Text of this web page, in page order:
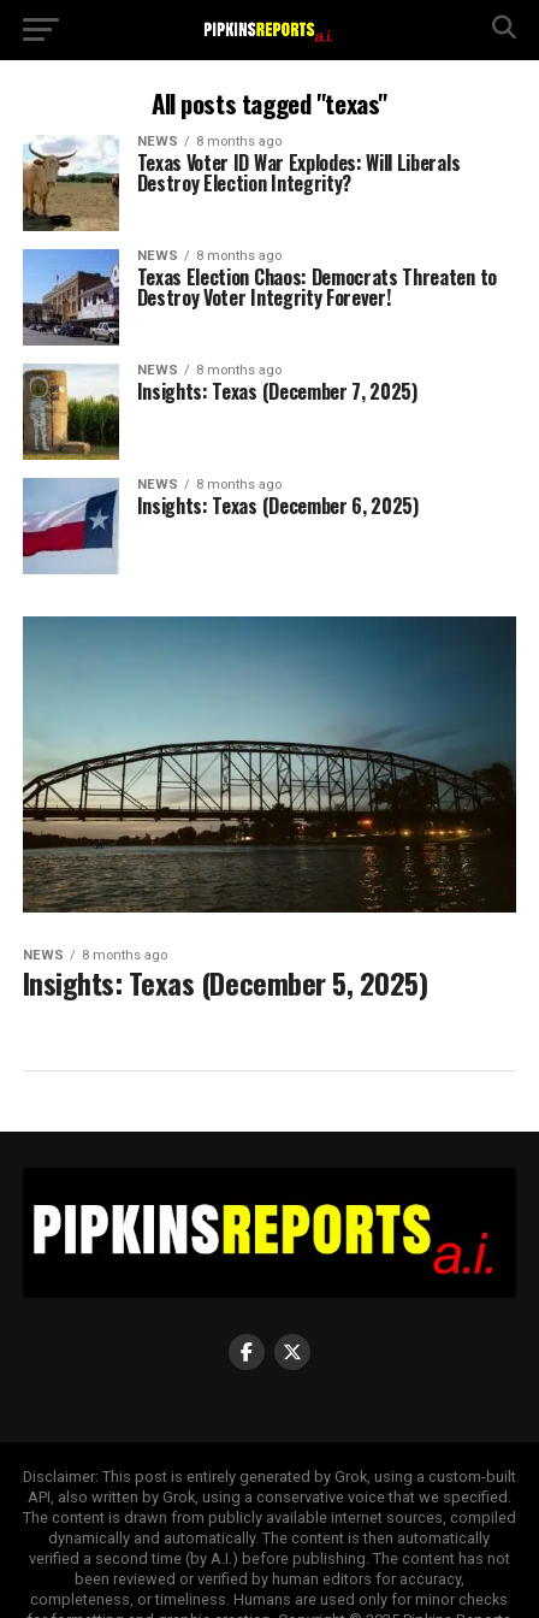
All posts tagged "texas"
NEWS 8 months ago
Texas Voter ID War Explodes: Will Liberals
Destroy Election Integrity?
NEWS 8 months ago
Texas Election Chaos: Democrats Threaten to
Destroy Voter Integrity Forever!
NEWS 8 months ago
Insights: Texas (December 7, 2025)
NEWS 8 months ago
Insights: Texas (December 6, 2025)
NEWS 8 months ago
Insights: Texas (December 5, 2025)
Disclaimer: This post is entirely generated by Grok, using a custom-built
API, also written by Grok, using a conservative voice that we specified.
The content is drawn from publicly available internet sources, compiled
dynamically and automatically. The content is then automatically
verified a second time (by A.I.) before publishing. The content has not
been reviewed or verified by human editors for accuracy,
completeness, or timeliness. Humans are used only for minor checks